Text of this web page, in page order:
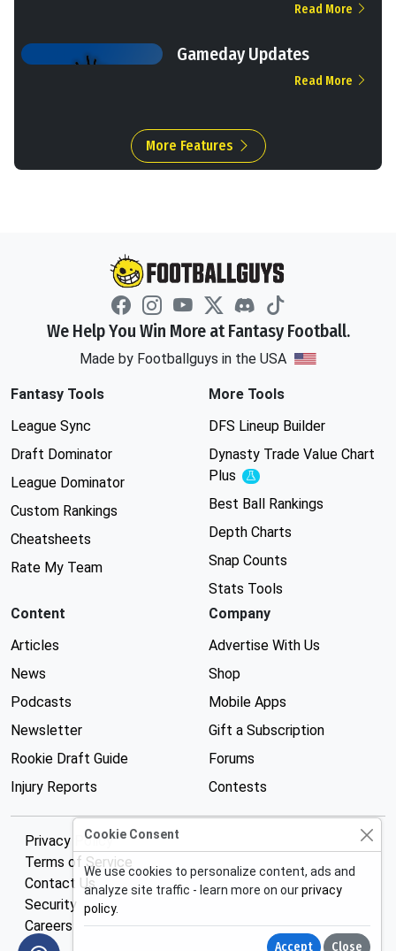
Read More
Gameday Updates
Read More
More Features
We Help You Win More at Fantasy Football.
Made by Footballguys in the USA
Fantasy Tools
League Sync
Draft Dominator
League Dominator
Custom Rankings
Cheatsheets
Rate My Team
More Tools
DFS Lineup Builder
Dynasty Trade Value Chart
Plus
Experimental
Best Ball Rankings
Depth Charts
Snap Counts
Stats Tools
Content
Articles
News
Podcasts
Newsletter
Rookie Draft Guide
Injury Reports
Company
Advertise With Us
Shop
Mobile Apps
Gift a Subscription
Forums
Contests
Privacy Policy
Terms of Service
Contact Us
Security
Careers
Cookie Consent
We use cookies to personalize content, ads and
analyze site traffic - learn more on ourprivacy
policy.
Accept Close